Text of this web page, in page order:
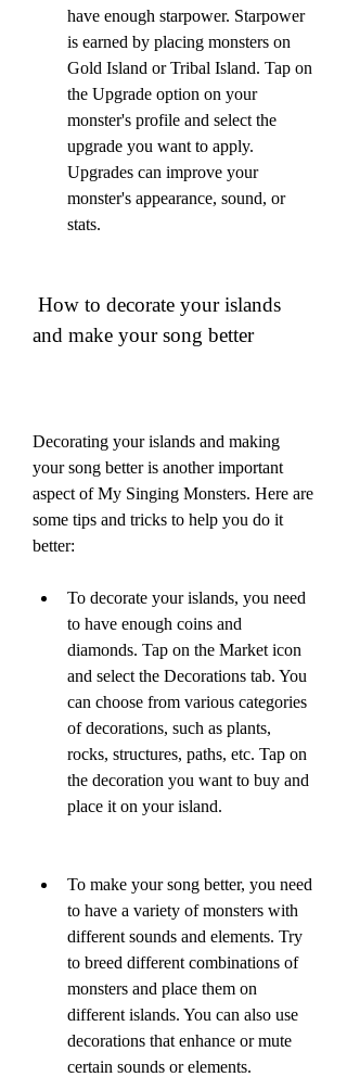
have enough starpower. Starpower
is earned by placing monsters on
Gold Island or Tribal Island. Tap on
the Upgrade option on your
monster's profile and select the
upgrade you want to apply.
Upgrades can improve your
monster's appearance, sound, or
stats.
and make your song better
Decorating your islands and making
your song better is another important
aspect of My Singing Monsters. Here are
some tips and tricks to help you do it
better:
To decorate your islands, you need
to have enough coins and
diamonds. Tap on the Market icon
and select the Decorations tab. You
can choose from various categories
of decorations, such as plants,
rocks, structures, paths, etc. Tap on
the decoration you want to buy and
place it on your island.
To make your song better, you need
to have a variety of monsters with
different sounds and elements. Try
to breed different combinations of
monsters and place them on
different islands. You can also use
decorations that enhance or mute
certain sounds or elements.